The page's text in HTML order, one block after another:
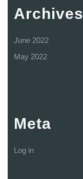
Archives
June 2022
May 2022
Meta
Log in